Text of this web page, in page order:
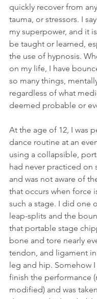
quickly recover from
tauma, or stressors. I
my superpower, and it
be taught or learned,
the use of hypnosis.
on my life, I have
so many things,
regardless of what
deemed probable or
At the age of 12, I was
dance routine at an
using a collapsible,
had never practiced on
and was not aware of
that occurs when force
such a stage. I did one
leap-splits and the
that portable stage
bone and tore nearly
tendon, and ligament
leg and hip. Somehow
finish the performance
modified) and was